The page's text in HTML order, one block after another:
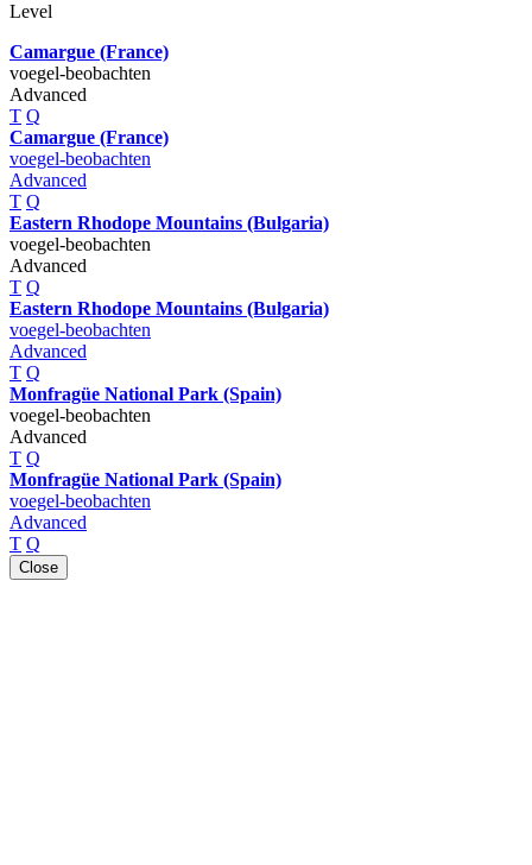
Level
Camargue (France)
voegel-beobachten
Advanced
T Q
Camargue (France)
voegel-beobachten
Advanced
T Q
Eastern Rhodope Mountains (Bulgaria)
voegel-beobachten
Advanced
T Q
Eastern Rhodope Mountains (Bulgaria)
voegel-beobachten
Advanced
T Q
Monfragüe National Park (Spain)
voegel-beobachten
Advanced
T Q
Monfragüe National Park (Spain)
voegel-beobachten
Advanced
T Q
Close